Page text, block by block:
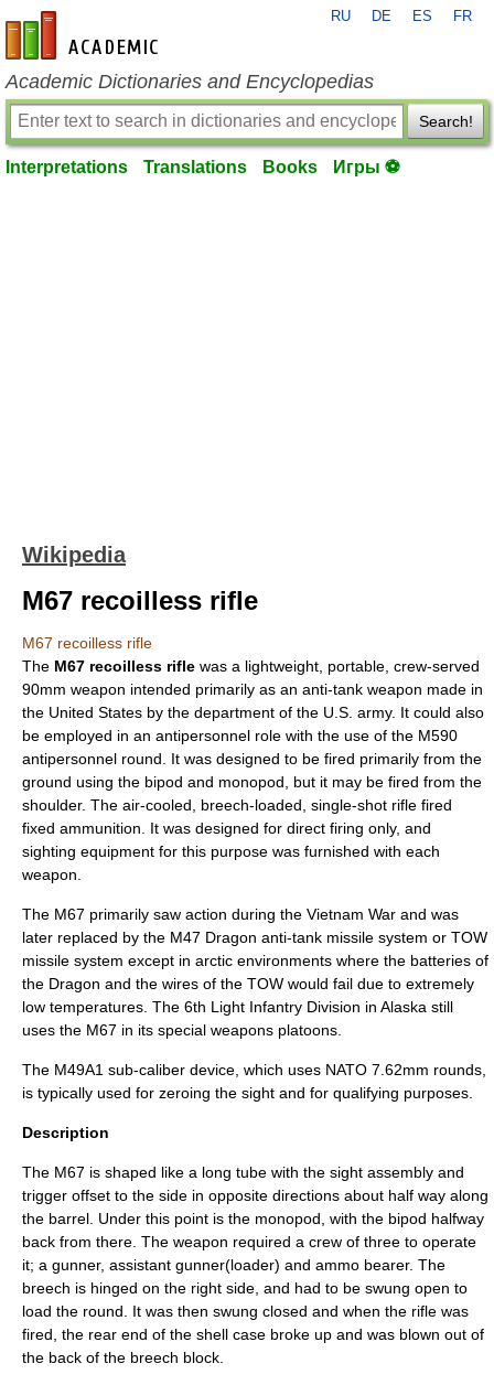
en-academic.com
RU DE ES FR
Academic Dictionaries and Encyclopedias
Search!
Interpretations Translations Books Игры ⚽
Wikipedia
M67 recoilless rifle
M67 recoilless rifle
The M67 recoilless rifle was a lightweight, portable, crew-served
90mm weapon intended primarily as an anti-tank weapon made in
the United States by the department of the U.S. army. It could also
be employed in an antipersonnel role with the use of the M590
antipersonnel round. It was designed to be fired primarily from the
ground using the bipod and monopod, but it may be fired from the
shoulder. The air-cooled, breech-loaded, single-shot rifle fired
fixed ammunition. It was designed for direct firing only, and
sighting equipment for this purpose was furnished with each
weapon.
The M67 primarily saw action during the Vietnam War and was
later replaced by the M47 Dragon anti-tank missile system or TOW
missile system except in arctic environments where the batteries of
the Dragon and the wires of the TOW would fail due to extremely
low temperatures. The 6th Light Infantry Division in Alaska still
uses the M67 in its special weapons platoons.
The M49A1 sub-caliber device, which uses NATO 7.62mm rounds,
is typically used for zeroing the sight and for qualifying purposes.
Description
The M67 is shaped like a long tube with the sight assembly and
trigger offset to the side in opposite directions about half way along
the barrel. Under this point is the monopod, with the bipod halfway
back from there. The weapon required a crew of three to operate
it; a gunner, assistant gunner(loader) and ammo bearer. The
breech is hinged on the right side, and had to be swung open to
load the round. It was then swung closed and when the rifle was
fired, the rear end of the shell case broke up and was blown out of
the back of the breech block.